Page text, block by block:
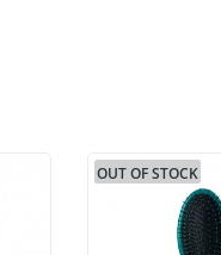
OUT OF STOCK